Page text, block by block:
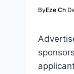
ByEze Ch